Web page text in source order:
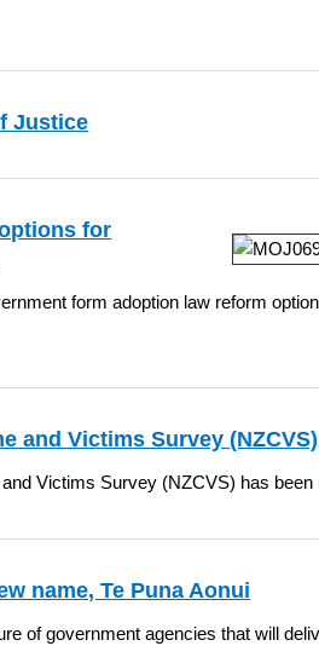
Justice
for
form adoption law reform
and Victims Survey (NZCVS)
Victims Survey (NZCVS) has been
name, Te Puna Aonui
of government agencies that will